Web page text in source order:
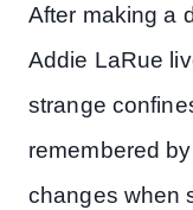
After making a
Addie LaRue
strange
remembered
changes when